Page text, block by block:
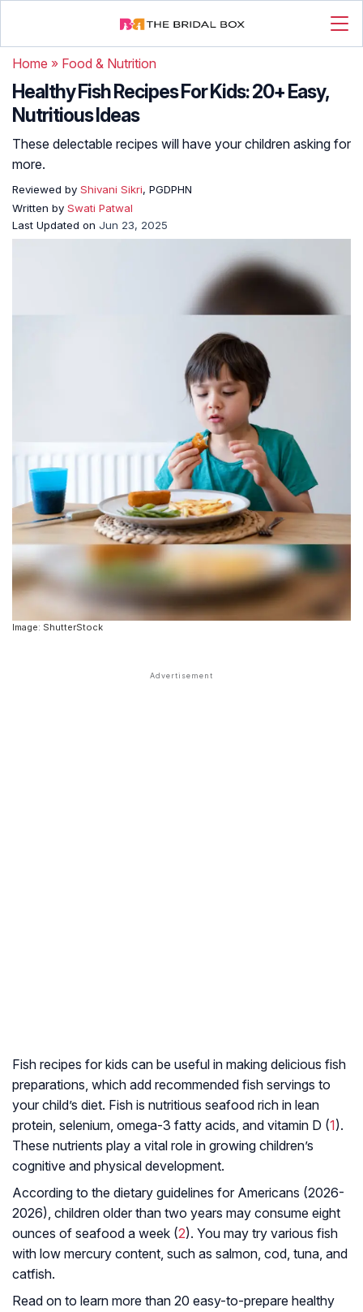
Home » Food & Nutrition
Healthy Fish Recipes For Kids: 20+ Easy,
Nutritious Ideas
These delectable recipes will have your children asking for
more.
Reviewed by Shivani Sikri, PGDPHN
Written by Swati Patwal
Last Updated on Jun 23, 2025
Image: ShutterStock
Fish recipes for kids can be useful in making delicious fish
preparations, which add recommended fish servings to
your child’s diet. Fish is nutritious seafood rich in lean
protein, selenium, omega-3 fatty acids, and vitamin D (1).
These nutrients play a vital role in growing children’s
cognitive and physical development.
According to the dietary guidelines for Americans (2026-
2026), children older than two years may consume eight
ounces of seafood a week (2). You may try various fish
with low mercury content, such as salmon, cod, tuna, and
catfish.
Read on to learn more than 20 easy-to-prepare healthy